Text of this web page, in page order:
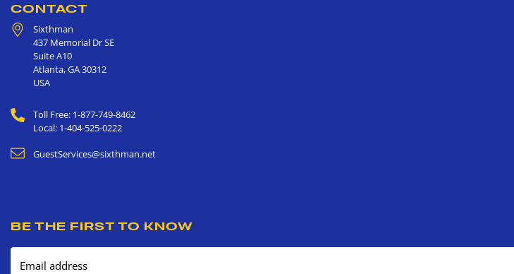
CONTACT
Sixthman
437 Memorial Dr SE
Suite A10
Atlanta,GA30312
USA
Toll Free: 1-877-749-8462
Local: 1-404-525-0222
GuestServices@sixthman.net
BE THE FIRST TO KNOW
Email address